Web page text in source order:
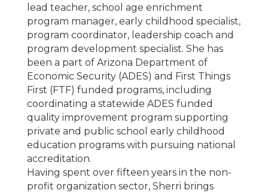
lead teacher, school age enrichment
program manager, early childhood specialist,
program coordinator, leadership coach and
program development specialist. She has
been a part of Arizona Department of
Economic Security (ADES) and First Things
First (FTF) funded programs, including
coordinating a statewide ADES funded
quality improvement program supporting
private and public school early childhood
education programs with pursuing national
accreditation.
Having spent over fifteen years in the non-
profit organization sector, Sherri brings